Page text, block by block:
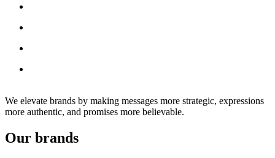
We elevate brands by making messages more strategic, expressions
more authentic, and promises more believable.
Our brands